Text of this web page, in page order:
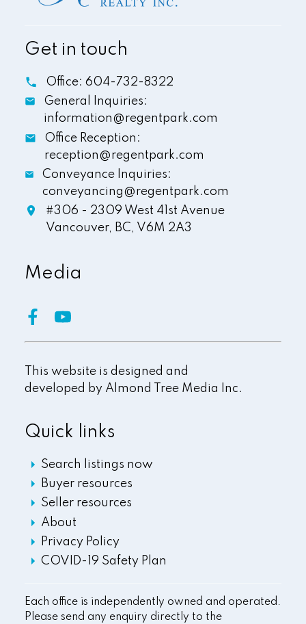
Get in touch
Office: 604-732-8322
General Inquiries:
information@regentpark.com
Office Reception:
reception@regentpark.com
Conveyance Inquiries:
conveyancing@regentpark.com
#306 - 2309 West 41st Avenue
Vancouver, BC, V6M 2A3
Quick links
Search listings now
Buyer resources
Seller resources
About
Privacy Policy
COVID-19 Safety Plan
Media
This website is designed and
developed by Almond Tree Media Inc.
Each office is independently owned and operated.
Please send any enquiry directly to the